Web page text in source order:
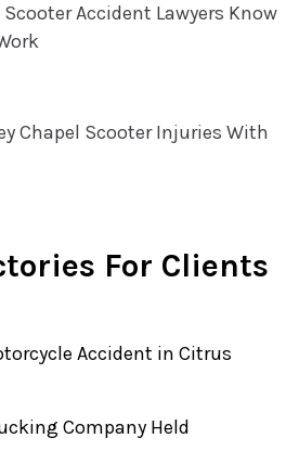
Scooter Accident Lawyers Know
Chapel Scooter Injuries With
For Clients
Accident in Citrus
Company Held